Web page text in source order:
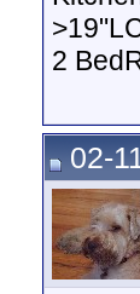
2
02-